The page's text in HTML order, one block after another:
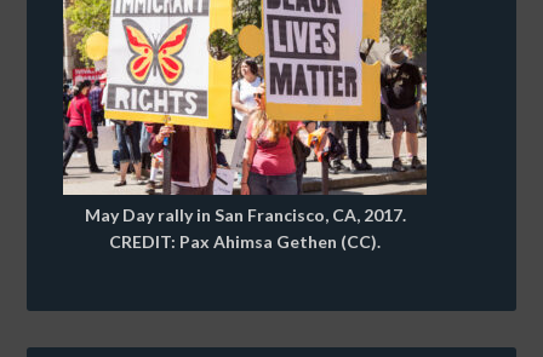
May Day rally in San Francisco, CA, 2017.
CREDIT: Pax Ahimsa Gethen (CC).